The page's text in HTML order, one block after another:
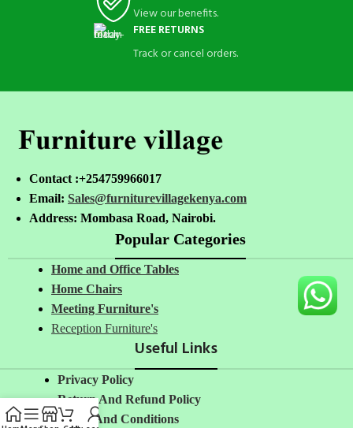
View our benefits.
FREE RETURNS
Track or cancel orders.
Contact :+254759966017
Email: Sales@furniturevillagekenya.com
Address: Mombasa Road, Nairobi.
Popular Categories
Home and Office Tables
Home Chairs
Meeting Furniture's
Reception Furniture's
Useful Links
Privacy Policy
Return And Refund Policy
Terms And Conditions